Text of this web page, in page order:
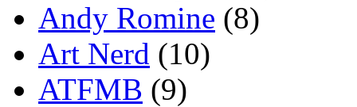
Andy Romine (8)
Art Nerd (10)
ATFMB (9)